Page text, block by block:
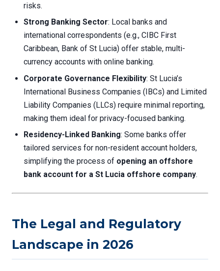
risks.
Strong Banking Sector: Local banks and
international correspondents (e.g., CIBC First
Caribbean, Bank of St Lucia) offer stable, multi-
currency accounts with online banking.
Corporate Governance Flexibility: St Lucia’s
International Business Companies (IBCs) and Limited
Liability Companies (LLCs) require minimal reporting,
making them ideal for privacy-focused banking.
Residency-Linked Banking: Some banks offer
tailored services for non-resident account holders,
simplifying the process of opening an offshore
bank account for a St Lucia offshore company.
The Legal and Regulatory
Landscape in 2026